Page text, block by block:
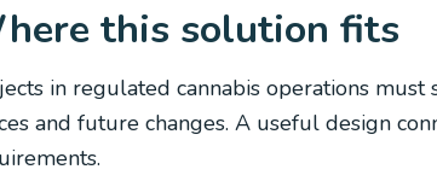
this solution fits
in regulated cannabis operations
and future changes. A useful design